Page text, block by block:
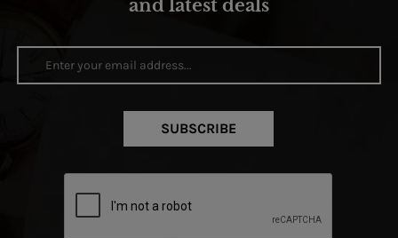
and latest deals
SUBSCRIBE